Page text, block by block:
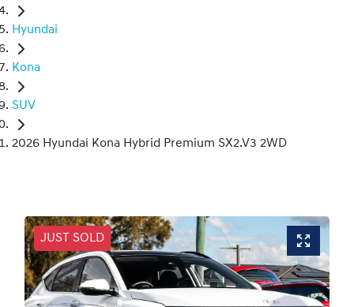
Hyundai
Kona
SUV
2026 Hyundai Kona Hybrid Premium SX2.V3 2WD
JUST SOLD